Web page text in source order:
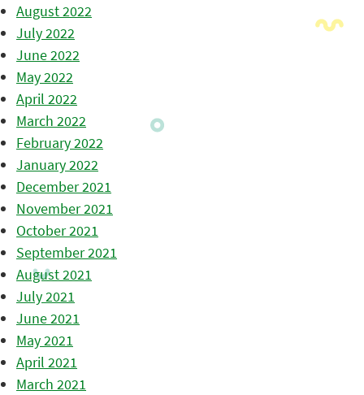
August 2022
July 2022
June 2022
May 2022
April 2022
March 2022
February 2022
January 2022
December 2021
November 2021
October 2021
September 2021
August 2021
July 2021
June 2021
May 2021
April 2021
March 2021